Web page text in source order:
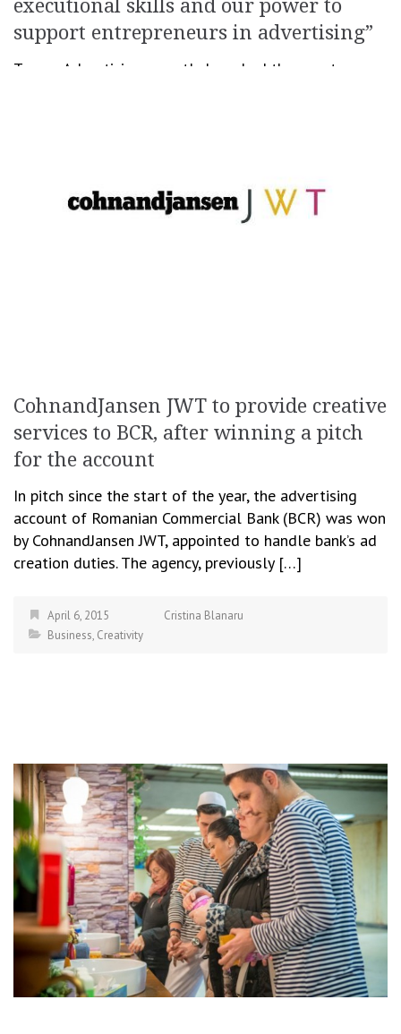
executional skills and our power to
support entrepreneurs in advertising”
Tempo Advertising recently launched the events
November 22, 2017
Newsroom
Creativity,People
CohnandJansen JWT to provide creative
services to BCR, after winning a pitch
for the account
In pitch since the start of the year, the advertising
account of Romanian Commercial Bank (BCR) was won
by CohnandJansen JWT, appointed to handle bank’s ad
creation duties. The agency, previously […]
April 6, 2015
Cristina Blanaru
Business, Creativity